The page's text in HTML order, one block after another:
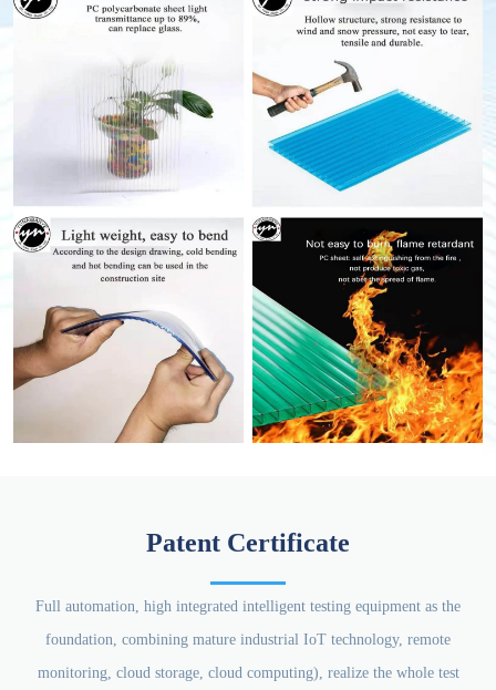
Patent Certificate
Full automation, high integrated intelligent testing equipment as the
foundation, combining mature industrial IoT technology, remote
monitoring, cloud storage, cloud computing), realize the whole test